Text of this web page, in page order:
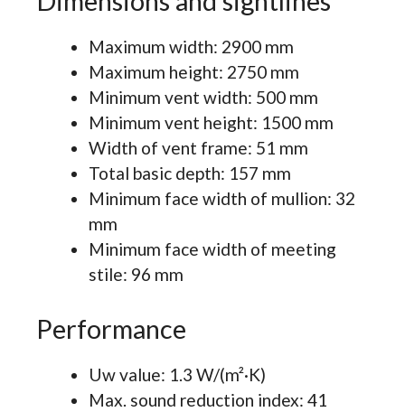
Maximum width: 2900 mm
Maximum height: 2750 mm
Minimum vent width: 500 mm
Minimum vent height: 1500 mm
Width of vent frame: 51 mm
Total basic depth: 157 mm
Minimum face width of mullion: 32
mm
Minimum face width of meeting
stile: 96 mm
Performance
Uw value: 1.3 W/(m²·K)
Max. sound reduction index: 41